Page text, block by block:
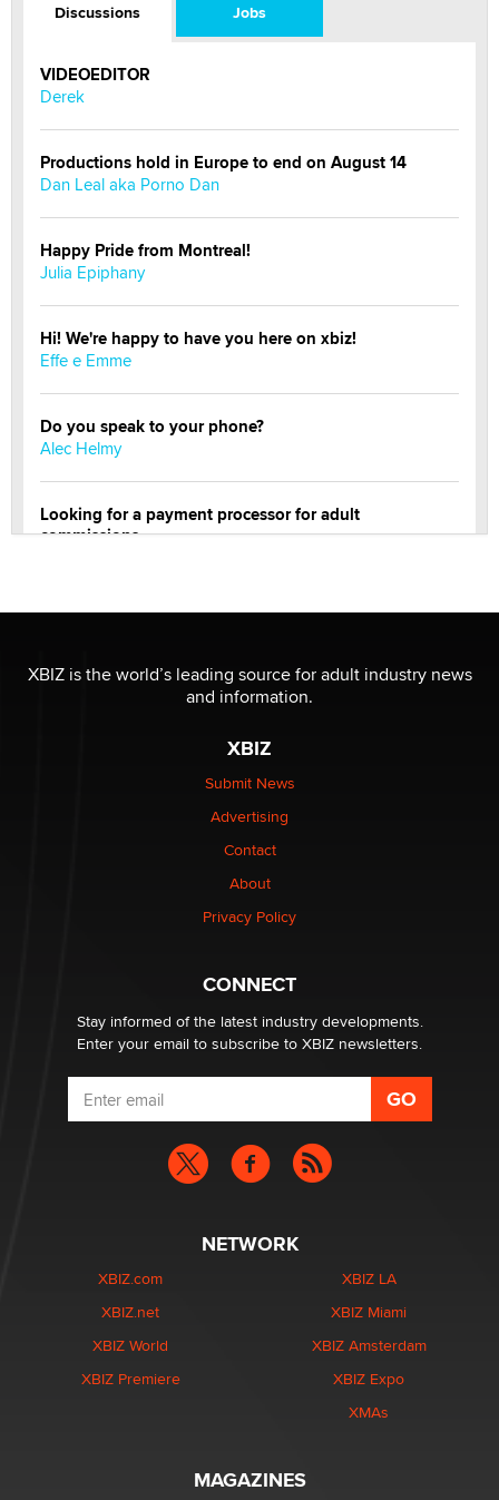
Discussions Jobs
VIDEOEDITOR
Derek
Productions hold in Europe to end on August 14
Dan Leal aka Porno Dan
Happy Pride from Montreal!
Julia Epiphany
Hi! We're happy to have you here on xbiz!
Effe e Emme
Do you speak to your phone?
Alec Helmy
Looking for a payment processor for adult
commissions
be a number. It might be a clock.
Elon Musk’s xAI sues Minnesota over its first-in-the-
nation law banning ‘nudification’ technology
XBIZ is the world’s leading source for adult industry news
and information.
XBIZ
Submit News
Advertising
Contact
About
Privacy Policy
CONNECT
Stay informed of the latest industry developments.
Enter your email to subscribe to XBIZ newsletters.
NETWORK
XBIZ.com
XBIZ.net
XBIZ World
XBIZ Premiere
XBIZ LA
XBIZ Miami
XBIZ Amsterdam
XBIZ Expo
XMAs
MAGAZINES